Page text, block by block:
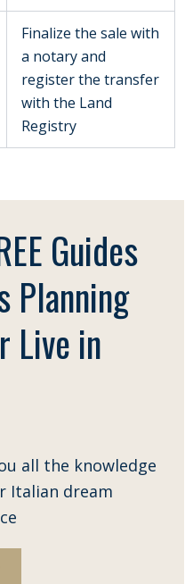
Finalize the sale with
a notary and
register the transfer
with the Land
Registry
Guides
Planning
Live in
all the knowledge
Italian dream